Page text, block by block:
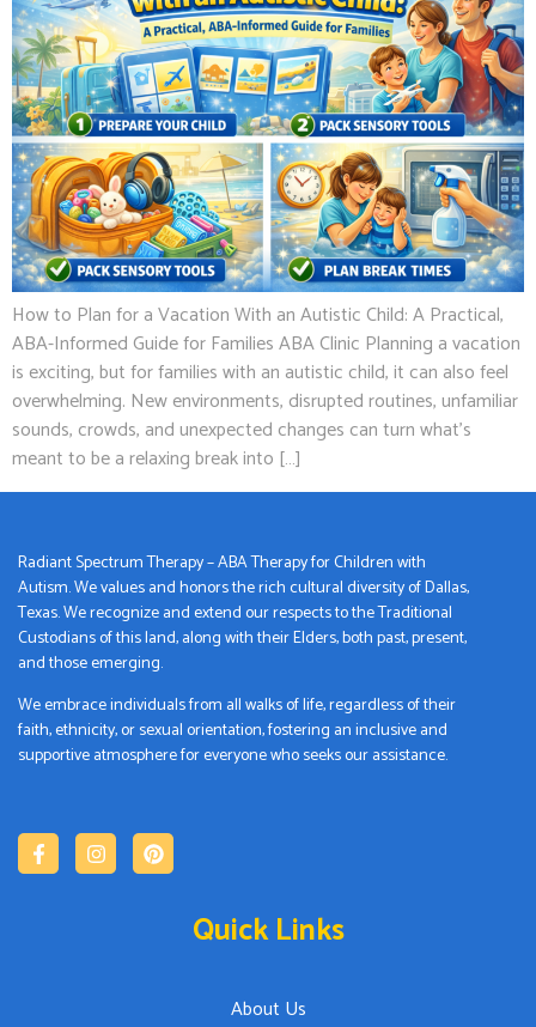
How to Plan for a Vacation With an Autistic Child: A Practical,
ABA-Informed Guide for Families ABA Clinic Planning a vacation
is exciting, but for families with an autistic child, it can also feel
overwhelming. New environments, disrupted routines, unfamiliar
sounds, crowds, and unexpected changes can turn what’s
meant to be a relaxing break into […]
Radiant Spectrum Therapy – ABA Therapy for Children with
Autism. We values and honors the rich cultural diversity of Dallas,
Texas. We recognize and extend our respects to the Traditional
Custodians of this land, along with their Elders, both past, present,
and those emerging.
We embrace individuals from all walks of life, regardless of their
faith, ethnicity, or sexual orientation, fostering an inclusive and
supportive atmosphere for everyone who seeks our assistance.
Quick Links
About Us